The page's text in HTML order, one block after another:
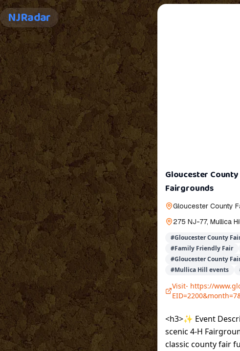
NJRadar
Gloucester
Fairgrounds
Gloucester County
275 NJ-77, Mullica
#Gloucester County
#Family Friendly Fair
#Gloucester County
#Mullica Hill events
Visit- https://
<h3>✨ Event
scenic 4-H
classic county fair